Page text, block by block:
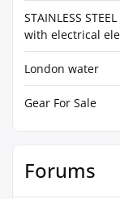
STAINLESS
with electrical
London water
Gear For Sale
Forums